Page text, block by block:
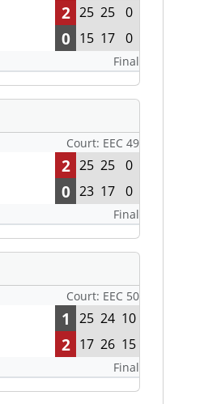
2 25 25 0
0 15 17 0
Final
Court: EEC 49
2 25 25 0
0 23 17 0
Final
Court: EEC 50
1 25 24 10
2 17 26 15
Final